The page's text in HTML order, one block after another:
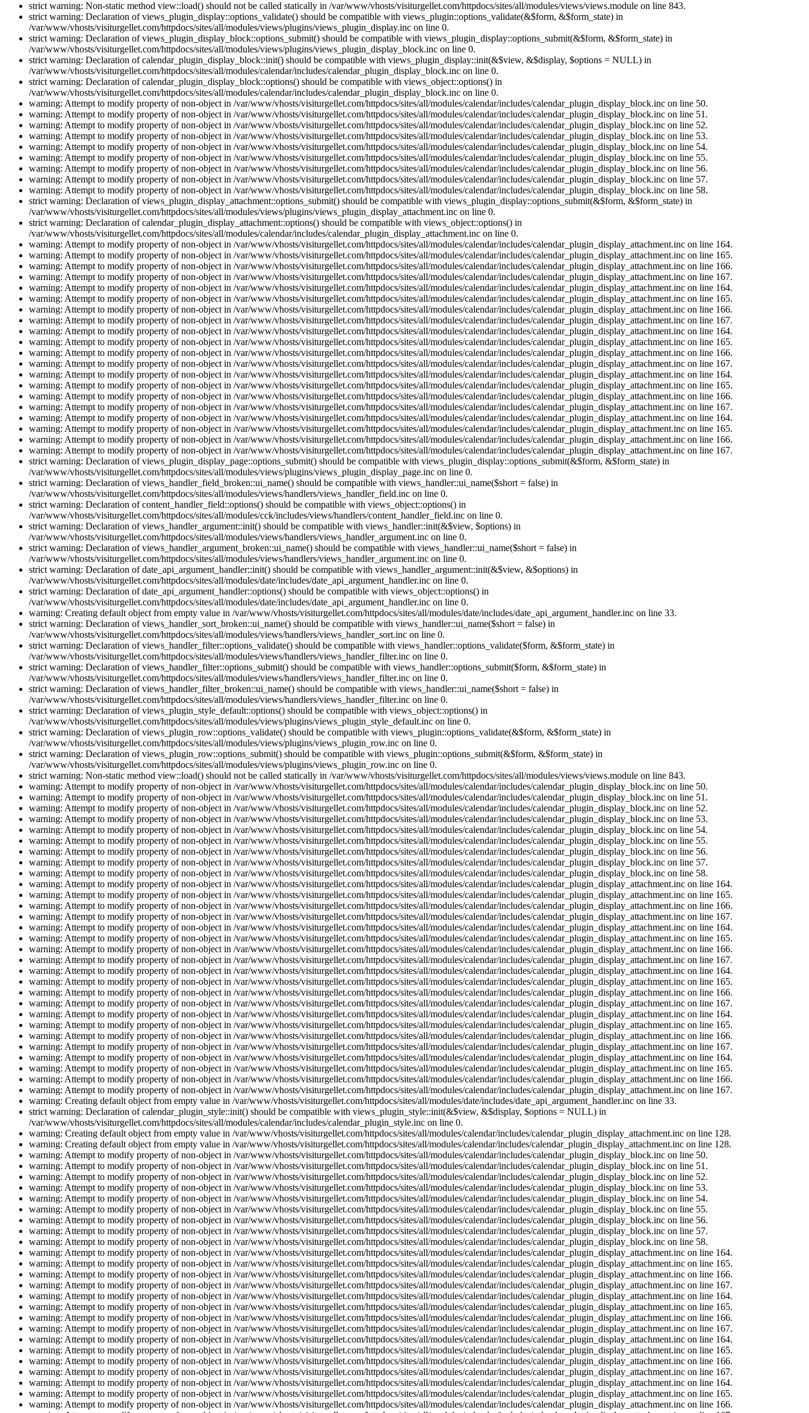
strict warning: Non-static method view::load() should not be called statically in /var/www/vhosts/visiturgellet.com/httpdocs/sites/all/modules/views/views.module on line 843.
strict warning: Declaration of views_plugin_display::options_validate() should be compatible with views_plugin::options_validate(&$form, &$form_state) in
/var/www/vhosts/visiturgellet.com/httpdocs/sites/all/modules/views/plugins/views_plugin_display.inc on line 0.
strict warning: Declaration of views_plugin_display_block::options_submit() should be compatible with views_plugin_display::options_submit(&$form, &$form_state) in
/var/www/vhosts/visiturgellet.com/httpdocs/sites/all/modules/views/plugins/views_plugin_display_block.inc on line 0.
strict warning: Declaration of calendar_plugin_display_block::init() should be compatible with views_plugin_display::init(&$view, &$display, $options = NULL) in
/var/www/vhosts/visiturgellet.com/httpdocs/sites/all/modules/calendar/includes/calendar_plugin_display_block.inc on line 0.
strict warning: Declaration of calendar_plugin_display_block::options() should be compatible with views_object::options() in
/var/www/vhosts/visiturgellet.com/httpdocs/sites/all/modules/calendar/includes/calendar_plugin_display_block.inc on line 0.
warning: Attempt to modify property of non-object in /var/www/vhosts/visiturgellet.com/httpdocs/sites/all/modules/calendar/includes/calendar_plugin_display_block.inc on line 50.
warning: Attempt to modify property of non-object in /var/www/vhosts/visiturgellet.com/httpdocs/sites/all/modules/calendar/includes/calendar_plugin_display_block.inc on line 51.
warning: Attempt to modify property of non-object in /var/www/vhosts/visiturgellet.com/httpdocs/sites/all/modules/calendar/includes/calendar_plugin_display_block.inc on line 52.
warning: Attempt to modify property of non-object in /var/www/vhosts/visiturgellet.com/httpdocs/sites/all/modules/calendar/includes/calendar_plugin_display_block.inc on line 53.
warning: Attempt to modify property of non-object in /var/www/vhosts/visiturgellet.com/httpdocs/sites/all/modules/calendar/includes/calendar_plugin_display_block.inc on line 54.
warning: Attempt to modify property of non-object in /var/www/vhosts/visiturgellet.com/httpdocs/sites/all/modules/calendar/includes/calendar_plugin_display_block.inc on line 55.
warning: Attempt to modify property of non-object in /var/www/vhosts/visiturgellet.com/httpdocs/sites/all/modules/calendar/includes/calendar_plugin_display_block.inc on line 56.
warning: Attempt to modify property of non-object in /var/www/vhosts/visiturgellet.com/httpdocs/sites/all/modules/calendar/includes/calendar_plugin_display_block.inc on line 57.
warning: Attempt to modify property of non-object in /var/www/vhosts/visiturgellet.com/httpdocs/sites/all/modules/calendar/includes/calendar_plugin_display_block.inc on line 58.
strict warning: Declaration of views_plugin_display_attachment::options_submit() should be compatible with views_plugin_display::options_submit(&$form, &$form_state) in
/var/www/vhosts/visiturgellet.com/httpdocs/sites/all/modules/views/plugins/views_plugin_display_attachment.inc on line 0.
strict warning: Declaration of calendar_plugin_display_attachment::options() should be compatible with views_object::options() in
/var/www/vhosts/visiturgellet.com/httpdocs/sites/all/modules/calendar/includes/calendar_plugin_display_attachment.inc on line 0.
warning: Attempt to modify property of non-object in /var/www/vhosts/visiturgellet.com/httpdocs/sites/all/modules/calendar/includes/calendar_plugin_display_attachment.inc on line 164.
warning: Attempt to modify property of non-object in /var/www/vhosts/visiturgellet.com/httpdocs/sites/all/modules/calendar/includes/calendar_plugin_display_attachment.inc on line 165.
warning: Attempt to modify property of non-object in /var/www/vhosts/visiturgellet.com/httpdocs/sites/all/modules/calendar/includes/calendar_plugin_display_attachment.inc on line 166.
warning: Attempt to modify property of non-object in /var/www/vhosts/visiturgellet.com/httpdocs/sites/all/modules/calendar/includes/calendar_plugin_display_attachment.inc on line 167.
warning: Attempt to modify property of non-object in /var/www/vhosts/visiturgellet.com/httpdocs/sites/all/modules/calendar/includes/calendar_plugin_display_attachment.inc on line 164.
warning: Attempt to modify property of non-object in /var/www/vhosts/visiturgellet.com/httpdocs/sites/all/modules/calendar/includes/calendar_plugin_display_attachment.inc on line 165.
warning: Attempt to modify property of non-object in /var/www/vhosts/visiturgellet.com/httpdocs/sites/all/modules/calendar/includes/calendar_plugin_display_attachment.inc on line 166.
warning: Attempt to modify property of non-object in /var/www/vhosts/visiturgellet.com/httpdocs/sites/all/modules/calendar/includes/calendar_plugin_display_attachment.inc on line 167.
warning: Attempt to modify property of non-object in /var/www/vhosts/visiturgellet.com/httpdocs/sites/all/modules/calendar/includes/calendar_plugin_display_attachment.inc on line 164.
warning: Attempt to modify property of non-object in /var/www/vhosts/visiturgellet.com/httpdocs/sites/all/modules/calendar/includes/calendar_plugin_display_attachment.inc on line 165.
warning: Attempt to modify property of non-object in /var/www/vhosts/visiturgellet.com/httpdocs/sites/all/modules/calendar/includes/calendar_plugin_display_attachment.inc on line 166.
warning: Attempt to modify property of non-object in /var/www/vhosts/visiturgellet.com/httpdocs/sites/all/modules/calendar/includes/calendar_plugin_display_attachment.inc on line 167.
warning: Attempt to modify property of non-object in /var/www/vhosts/visiturgellet.com/httpdocs/sites/all/modules/calendar/includes/calendar_plugin_display_attachment.inc on line 164.
warning: Attempt to modify property of non-object in /var/www/vhosts/visiturgellet.com/httpdocs/sites/all/modules/calendar/includes/calendar_plugin_display_attachment.inc on line 165.
warning: Attempt to modify property of non-object in /var/www/vhosts/visiturgellet.com/httpdocs/sites/all/modules/calendar/includes/calendar_plugin_display_attachment.inc on line 166.
warning: Attempt to modify property of non-object in /var/www/vhosts/visiturgellet.com/httpdocs/sites/all/modules/calendar/includes/calendar_plugin_display_attachment.inc on line 167.
warning: Attempt to modify property of non-object in /var/www/vhosts/visiturgellet.com/httpdocs/sites/all/modules/calendar/includes/calendar_plugin_display_attachment.inc on line 164.
warning: Attempt to modify property of non-object in /var/www/vhosts/visiturgellet.com/httpdocs/sites/all/modules/calendar/includes/calendar_plugin_display_attachment.inc on line 165.
warning: Attempt to modify property of non-object in /var/www/vhosts/visiturgellet.com/httpdocs/sites/all/modules/calendar/includes/calendar_plugin_display_attachment.inc on line 166.
warning: Attempt to modify property of non-object in /var/www/vhosts/visiturgellet.com/httpdocs/sites/all/modules/calendar/includes/calendar_plugin_display_attachment.inc on line 167.
strict warning: Declaration of views_plugin_display_page::options_submit() should be compatible with views_plugin_display::options_submit(&$form, &$form_state) in
/var/www/vhosts/visiturgellet.com/httpdocs/sites/all/modules/views/plugins/views_plugin_display_page.inc on line 0.
strict warning: Declaration of views_handler_field_broken::ui_name() should be compatible with views_handler::ui_name($short = false) in
/var/www/vhosts/visiturgellet.com/httpdocs/sites/all/modules/views/handlers/views_handler_field.inc on line 0.
strict warning: Declaration of content_handler_field::options() should be compatible with views_object::options() in
/var/www/vhosts/visiturgellet.com/httpdocs/sites/all/modules/cck/includes/views/handlers/content_handler_field.inc on line 0.
strict warning: Declaration of views_handler_argument::init() should be compatible with views_handler::init(&$view, $options) in
/var/www/vhosts/visiturgellet.com/httpdocs/sites/all/modules/views/handlers/views_handler_argument.inc on line 0.
strict warning: Declaration of views_handler_argument_broken::ui_name() should be compatible with views_handler::ui_name($short = false) in
/var/www/vhosts/visiturgellet.com/httpdocs/sites/all/modules/views/handlers/views_handler_argument.inc on line 0.
strict warning: Declaration of date_api_argument_handler::init() should be compatible with views_handler_argument::init(&$view, &$options) in
/var/www/vhosts/visiturgellet.com/httpdocs/sites/all/modules/date/includes/date_api_argument_handler.inc on line 0.
strict warning: Declaration of date_api_argument_handler::options() should be compatible with views_object::options() in
/var/www/vhosts/visiturgellet.com/httpdocs/sites/all/modules/date/includes/date_api_argument_handler.inc on line 0.
warning: Creating default object from empty value in /var/www/vhosts/visiturgellet.com/httpdocs/sites/all/modules/date/includes/date_api_argument_handler.inc on line 33.
strict warning: Declaration of views_handler_sort_broken::ui_name() should be compatible with views_handler::ui_name($short = false) in
/var/www/vhosts/visiturgellet.com/httpdocs/sites/all/modules/views/handlers/views_handler_sort.inc on line 0.
strict warning: Declaration of views_handler_filter::options_validate() should be compatible with views_handler::options_validate($form, &$form_state) in
/var/www/vhosts/visiturgellet.com/httpdocs/sites/all/modules/views/handlers/views_handler_filter.inc on line 0.
strict warning: Declaration of views_handler_filter::options_submit() should be compatible with views_handler::options_submit($form, &$form_state) in
/var/www/vhosts/visiturgellet.com/httpdocs/sites/all/modules/views/handlers/views_handler_filter.inc on line 0.
strict warning: Declaration of views_handler_filter_broken::ui_name() should be compatible with views_handler::ui_name($short = false) in
/var/www/vhosts/visiturgellet.com/httpdocs/sites/all/modules/views/handlers/views_handler_filter.inc on line 0.
strict warning: Declaration of views_plugin_style_default::options() should be compatible with views_object::options() in
/var/www/vhosts/visiturgellet.com/httpdocs/sites/all/modules/views/plugins/views_plugin_style_default.inc on line 0.
strict warning: Declaration of views_plugin_row::options_validate() should be compatible with views_plugin::options_validate(&$form, &$form_state) in
/var/www/vhosts/visiturgellet.com/httpdocs/sites/all/modules/views/plugins/views_plugin_row.inc on line 0.
strict warning: Declaration of views_plugin_row::options_submit() should be compatible with views_plugin::options_submit(&$form, &$form_state) in
/var/www/vhosts/visiturgellet.com/httpdocs/sites/all/modules/views/plugins/views_plugin_row.inc on line 0.
strict warning: Non-static method view::load() should not be called statically in /var/www/vhosts/visiturgellet.com/httpdocs/sites/all/modules/views/views.module on line 843.
warning: Attempt to modify property of non-object in /var/www/vhosts/visiturgellet.com/httpdocs/sites/all/modules/calendar/includes/calendar_plugin_display_block.inc on line 50.
warning: Attempt to modify property of non-object in /var/www/vhosts/visiturgellet.com/httpdocs/sites/all/modules/calendar/includes/calendar_plugin_display_block.inc on line 51.
warning: Attempt to modify property of non-object in /var/www/vhosts/visiturgellet.com/httpdocs/sites/all/modules/calendar/includes/calendar_plugin_display_block.inc on line 52.
warning: Attempt to modify property of non-object in /var/www/vhosts/visiturgellet.com/httpdocs/sites/all/modules/calendar/includes/calendar_plugin_display_block.inc on line 53.
warning: Attempt to modify property of non-object in /var/www/vhosts/visiturgellet.com/httpdocs/sites/all/modules/calendar/includes/calendar_plugin_display_block.inc on line 54.
warning: Attempt to modify property of non-object in /var/www/vhosts/visiturgellet.com/httpdocs/sites/all/modules/calendar/includes/calendar_plugin_display_block.inc on line 55.
warning: Attempt to modify property of non-object in /var/www/vhosts/visiturgellet.com/httpdocs/sites/all/modules/calendar/includes/calendar_plugin_display_block.inc on line 56.
warning: Attempt to modify property of non-object in /var/www/vhosts/visiturgellet.com/httpdocs/sites/all/modules/calendar/includes/calendar_plugin_display_block.inc on line 57.
warning: Attempt to modify property of non-object in /var/www/vhosts/visiturgellet.com/httpdocs/sites/all/modules/calendar/includes/calendar_plugin_display_block.inc on line 58.
warning: Attempt to modify property of non-object in /var/www/vhosts/visiturgellet.com/httpdocs/sites/all/modules/calendar/includes/calendar_plugin_display_attachment.inc on line 164.
warning: Attempt to modify property of non-object in /var/www/vhosts/visiturgellet.com/httpdocs/sites/all/modules/calendar/includes/calendar_plugin_display_attachment.inc on line 165.
warning: Attempt to modify property of non-object in /var/www/vhosts/visiturgellet.com/httpdocs/sites/all/modules/calendar/includes/calendar_plugin_display_attachment.inc on line 166.
warning: Attempt to modify property of non-object in /var/www/vhosts/visiturgellet.com/httpdocs/sites/all/modules/calendar/includes/calendar_plugin_display_attachment.inc on line 167.
warning: Attempt to modify property of non-object in /var/www/vhosts/visiturgellet.com/httpdocs/sites/all/modules/calendar/includes/calendar_plugin_display_attachment.inc on line 164.
warning: Attempt to modify property of non-object in /var/www/vhosts/visiturgellet.com/httpdocs/sites/all/modules/calendar/includes/calendar_plugin_display_attachment.inc on line 165.
warning: Attempt to modify property of non-object in /var/www/vhosts/visiturgellet.com/httpdocs/sites/all/modules/calendar/includes/calendar_plugin_display_attachment.inc on line 166.
warning: Attempt to modify property of non-object in /var/www/vhosts/visiturgellet.com/httpdocs/sites/all/modules/calendar/includes/calendar_plugin_display_attachment.inc on line 167.
warning: Attempt to modify property of non-object in /var/www/vhosts/visiturgellet.com/httpdocs/sites/all/modules/calendar/includes/calendar_plugin_display_attachment.inc on line 164.
warning: Attempt to modify property of non-object in /var/www/vhosts/visiturgellet.com/httpdocs/sites/all/modules/calendar/includes/calendar_plugin_display_attachment.inc on line 165.
warning: Attempt to modify property of non-object in /var/www/vhosts/visiturgellet.com/httpdocs/sites/all/modules/calendar/includes/calendar_plugin_display_attachment.inc on line 166.
warning: Attempt to modify property of non-object in /var/www/vhosts/visiturgellet.com/httpdocs/sites/all/modules/calendar/includes/calendar_plugin_display_attachment.inc on line 167.
warning: Attempt to modify property of non-object in /var/www/vhosts/visiturgellet.com/httpdocs/sites/all/modules/calendar/includes/calendar_plugin_display_attachment.inc on line 164.
warning: Attempt to modify property of non-object in /var/www/vhosts/visiturgellet.com/httpdocs/sites/all/modules/calendar/includes/calendar_plugin_display_attachment.inc on line 165.
warning: Attempt to modify property of non-object in /var/www/vhosts/visiturgellet.com/httpdocs/sites/all/modules/calendar/includes/calendar_plugin_display_attachment.inc on line 166.
warning: Attempt to modify property of non-object in /var/www/vhosts/visiturgellet.com/httpdocs/sites/all/modules/calendar/includes/calendar_plugin_display_attachment.inc on line 167.
warning: Attempt to modify property of non-object in /var/www/vhosts/visiturgellet.com/httpdocs/sites/all/modules/calendar/includes/calendar_plugin_display_attachment.inc on line 164.
warning: Attempt to modify property of non-object in /var/www/vhosts/visiturgellet.com/httpdocs/sites/all/modules/calendar/includes/calendar_plugin_display_attachment.inc on line 165.
warning: Attempt to modify property of non-object in /var/www/vhosts/visiturgellet.com/httpdocs/sites/all/modules/calendar/includes/calendar_plugin_display_attachment.inc on line 166.
warning: Attempt to modify property of non-object in /var/www/vhosts/visiturgellet.com/httpdocs/sites/all/modules/calendar/includes/calendar_plugin_display_attachment.inc on line 167.
warning: Creating default object from empty value in /var/www/vhosts/visiturgellet.com/httpdocs/sites/all/modules/date/includes/date_api_argument_handler.inc on line 33.
strict warning: Declaration of calendar_plugin_style::init() should be compatible with views_plugin_style::init(&$view, &$display, $options = NULL) in
/var/www/vhosts/visiturgellet.com/httpdocs/sites/all/modules/calendar/includes/calendar_plugin_style.inc on line 0.
warning: Creating default object from empty value in /var/www/vhosts/visiturgellet.com/httpdocs/sites/all/modules/calendar/includes/calendar_plugin_display_attachment.inc on line 128.
warning: Creating default object from empty value in /var/www/vhosts/visiturgellet.com/httpdocs/sites/all/modules/calendar/includes/calendar_plugin_display_attachment.inc on line 128.
warning: Attempt to modify property of non-object in /var/www/vhosts/visiturgellet.com/httpdocs/sites/all/modules/calendar/includes/calendar_plugin_display_block.inc on line 50.
warning: Attempt to modify property of non-object in /var/www/vhosts/visiturgellet.com/httpdocs/sites/all/modules/calendar/includes/calendar_plugin_display_block.inc on line 51.
warning: Attempt to modify property of non-object in /var/www/vhosts/visiturgellet.com/httpdocs/sites/all/modules/calendar/includes/calendar_plugin_display_block.inc on line 52.
warning: Attempt to modify property of non-object in /var/www/vhosts/visiturgellet.com/httpdocs/sites/all/modules/calendar/includes/calendar_plugin_display_block.inc on line 53.
warning: Attempt to modify property of non-object in /var/www/vhosts/visiturgellet.com/httpdocs/sites/all/modules/calendar/includes/calendar_plugin_display_block.inc on line 54.
warning: Attempt to modify property of non-object in /var/www/vhosts/visiturgellet.com/httpdocs/sites/all/modules/calendar/includes/calendar_plugin_display_block.inc on line 55.
warning: Attempt to modify property of non-object in /var/www/vhosts/visiturgellet.com/httpdocs/sites/all/modules/calendar/includes/calendar_plugin_display_block.inc on line 56.
warning: Attempt to modify property of non-object in /var/www/vhosts/visiturgellet.com/httpdocs/sites/all/modules/calendar/includes/calendar_plugin_display_block.inc on line 57.
warning: Attempt to modify property of non-object in /var/www/vhosts/visiturgellet.com/httpdocs/sites/all/modules/calendar/includes/calendar_plugin_display_block.inc on line 58.
warning: Attempt to modify property of non-object in /var/www/vhosts/visiturgellet.com/httpdocs/sites/all/modules/calendar/includes/calendar_plugin_display_attachment.inc on line 164.
warning: Attempt to modify property of non-object in /var/www/vhosts/visiturgellet.com/httpdocs/sites/all/modules/calendar/includes/calendar_plugin_display_attachment.inc on line 165.
warning: Attempt to modify property of non-object in /var/www/vhosts/visiturgellet.com/httpdocs/sites/all/modules/calendar/includes/calendar_plugin_display_attachment.inc on line 166.
warning: Attempt to modify property of non-object in /var/www/vhosts/visiturgellet.com/httpdocs/sites/all/modules/calendar/includes/calendar_plugin_display_attachment.inc on line 167.
warning: Attempt to modify property of non-object in /var/www/vhosts/visiturgellet.com/httpdocs/sites/all/modules/calendar/includes/calendar_plugin_display_attachment.inc on line 164.
warning: Attempt to modify property of non-object in /var/www/vhosts/visiturgellet.com/httpdocs/sites/all/modules/calendar/includes/calendar_plugin_display_attachment.inc on line 165.
warning: Attempt to modify property of non-object in /var/www/vhosts/visiturgellet.com/httpdocs/sites/all/modules/calendar/includes/calendar_plugin_display_attachment.inc on line 166.
warning: Attempt to modify property of non-object in /var/www/vhosts/visiturgellet.com/httpdocs/sites/all/modules/calendar/includes/calendar_plugin_display_attachment.inc on line 167.
warning: Attempt to modify property of non-object in /var/www/vhosts/visiturgellet.com/httpdocs/sites/all/modules/calendar/includes/calendar_plugin_display_attachment.inc on line 164.
warning: Attempt to modify property of non-object in /var/www/vhosts/visiturgellet.com/httpdocs/sites/all/modules/calendar/includes/calendar_plugin_display_attachment.inc on line 165.
warning: Attempt to modify property of non-object in /var/www/vhosts/visiturgellet.com/httpdocs/sites/all/modules/calendar/includes/calendar_plugin_display_attachment.inc on line 166.
warning: Attempt to modify property of non-object in /var/www/vhosts/visiturgellet.com/httpdocs/sites/all/modules/calendar/includes/calendar_plugin_display_attachment.inc on line 167.
warning: Attempt to modify property of non-object in /var/www/vhosts/visiturgellet.com/httpdocs/sites/all/modules/calendar/includes/calendar_plugin_display_attachment.inc on line 164.
warning: Attempt to modify property of non-object in /var/www/vhosts/visiturgellet.com/httpdocs/sites/all/modules/calendar/includes/calendar_plugin_display_attachment.inc on line 165.
warning: Attempt to modify property of non-object in /var/www/vhosts/visiturgellet.com/httpdocs/sites/all/modules/calendar/includes/calendar_plugin_display_attachment.inc on line 166.